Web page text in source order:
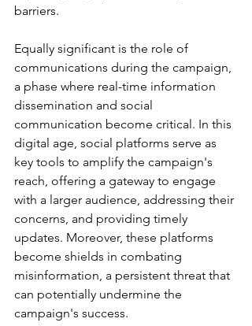
barriers.
Equally significant is the role of
communications during the campaign,
a phase where real-time information
dissemination and social
communication become critical. In this
digital age, social platforms serve as
key tools to amplify the campaign's
reach, offering a gateway to engage
with a larger audience, addressing their
concerns, and providing timely
updates. Moreover, these platforms
become shields in combating
misinformation, a persistent threat that
can potentially undermine the
campaign's success.